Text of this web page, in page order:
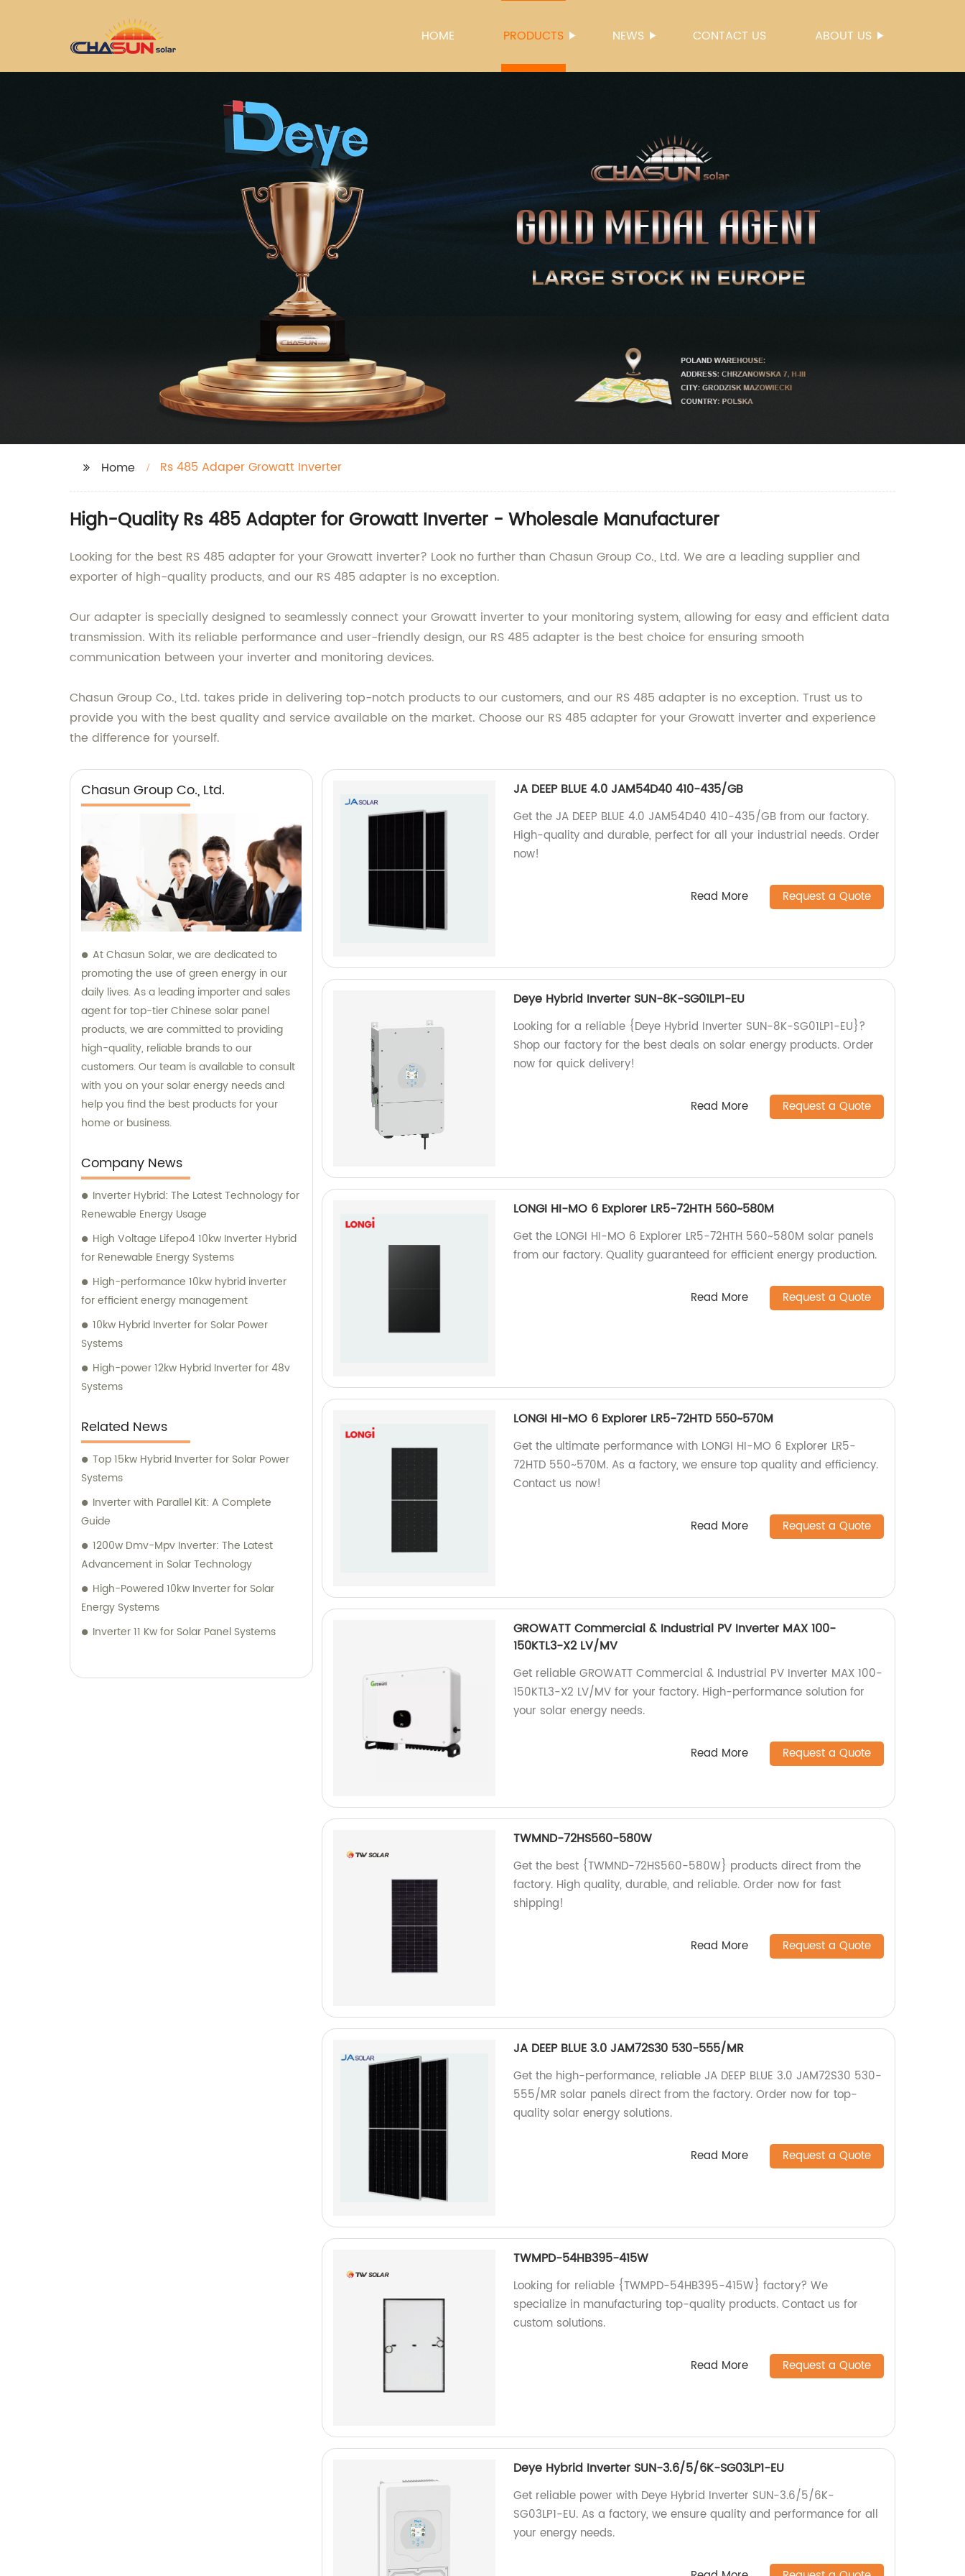
HOME PRODUCTS NEWS CONTACT US ABOUT US
Home Rs 485 Adaper Growatt Inverter
High-Quality Rs 485 Adapter for Growatt Inverter - Wholesale Manufacturer
Looking for the best RS 485 adapter for your Growatt inverter? Look no further than Chasun Group Co., Ltd. We are a leading supplier and
exporter of high-quality products, and our RS 485 adapter is no exception.
Our adapter is specially designed to seamlessly connect your Growatt inverter to your monitoring system, allowing for easy and efficient data
transmission. With its reliable performance and user-friendly design, our RS 485 adapter is the best choice for ensuring smooth
communication between your inverter and monitoring devices.
Chasun Group Co., Ltd. takes pride in delivering top-notch products to our customers, and our RS 485 adapter is no exception. Trust us to
provide you with the best quality and service available on the market. Choose our RS 485 adapter for your Growatt inverter and experience
the difference for yourself.
Chasun Group Co., Ltd.
At Chasun Solar, we are dedicated to
promoting the use of green energy in our
daily lives. As a leading importer and sales
agent for top-tier Chinese solar panel
products, we are committed to providing
high-quality, reliable brands to our
customers. Our team is available to consult
with you on your solar energy needs and
help you find the best products for your
home or business.
Company News
Inverter Hybrid: The Latest Technology for
Renewable Energy Usage
High Voltage Lifepo4 10kw Inverter Hybrid
for Renewable Energy Systems
High-performance 10kw hybrid inverter
for efficient energy management
10kw Hybrid Inverter for Solar Power
Systems
High-power 12kw Hybrid Inverter for 48v
Systems
Related News
Top 15kw Hybrid Inverter for Solar Power
Systems
Inverter with Parallel Kit: A Complete
Guide
1200w Dmv-Mpv Inverter: The Latest
Advancement in Solar Technology
High-Powered 10kw Inverter for Solar
Energy Systems
Inverter 11 Kw for Solar Panel Systems
JA DEEP BLUE 4.0 JAM54D40 410-435/GB
Get the JA DEEP BLUE 4.0 JAM54D40 410-435/GB from our factory.
High-quality and durable, perfect for all your industrial needs. Order
now!
Read More Request a Quote
Deye Hybrid Inverter SUN-8K-SG01LP1-EU
Looking for a reliable {Deye Hybrid Inverter SUN-8K-SG01LP1-EU}?
Shop our factory for the best deals on solar energy products. Order
now for quick delivery!
Read More Request a Quote
LONGI HI-MO 6 Explorer LR5-72HTH 560~580M
Get the LONGI HI-MO 6 Explorer LR5-72HTH 560~580M solar panels
from our factory. Quality guaranteed for efficient energy production.
Read More Request a Quote
LONGI HI-MO 6 Explorer LR5-72HTD 550~570M
Get the ultimate performance with LONGI HI-MO 6 Explorer LR5-
72HTD 550~570M. As a factory, we ensure top quality and efficiency.
Contact us now!
Read More Request a Quote
GROWATT Commercial & Industrial PV Inverter MAX 100-
150KTL3-X2 LV/MV
Get reliable GROWATT Commercial & Industrial PV Inverter MAX 100-
150KTL3-X2 LV/MV for your factory. High-performance solution for
your solar energy needs.
Read More Request a Quote
TWMND-72HS560-580W
Get the best {TWMND-72HS560-580W} products direct from the
factory. High quality, durable, and reliable. Order now for fast
shipping!
Read More Request a Quote
JA DEEP BLUE 3.0 JAM72S30 530-555/MR
Get the high-performance, reliable JA DEEP BLUE 3.0 JAM72S30 530-
555/MR solar panels direct from the factory. Order now for top-
quality solar energy solutions.
Read More Request a Quote
TWMPD-54HB395-415W
Looking for reliable {TWMPD-54HB395-415W} factory? We
specialize in manufacturing top-quality products. Contact us for
custom solutions.
Read More Request a Quote
Deye Hybrid Inverter SUN-3.6/5/6K-SG03LP1-EU
Get reliable power with Deye Hybrid Inverter SUN-3.6/5/6K-
SG03LP1-EU. As a factory, we ensure quality and performance for all
your energy needs.